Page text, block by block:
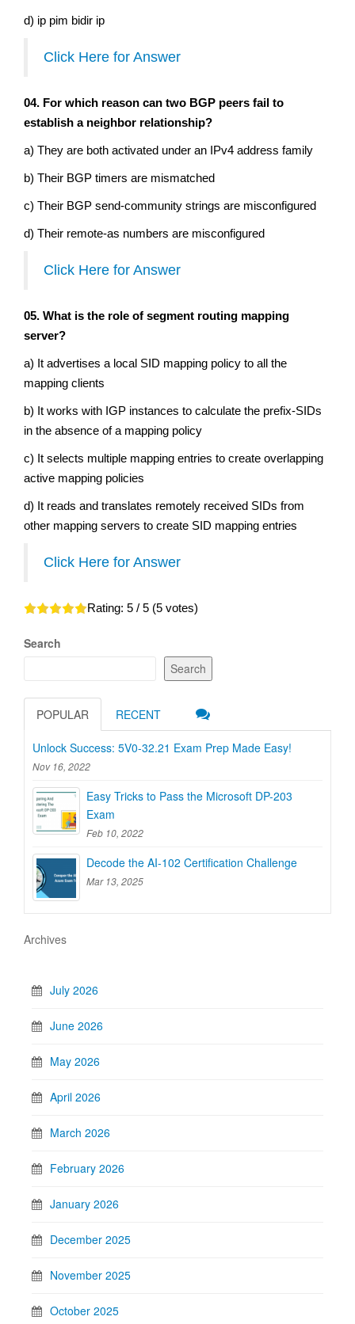
d) ip pim bidir ip
Click Here for Answer
04. For which reason can two BGP peers fail to
establish a neighbor relationship?
a) They are both activated under an IPv4 address family
b) Their BGP timers are mismatched
c) Their BGP send-community strings are misconfigured
d) Their remote-as numbers are misconfigured
Click Here for Answer
05. What is the role of segment routing mapping
server?
a) It advertises a local SID mapping policy to all the
mapping clients
b) It works with IGP instances to calculate the prefix-SIDs
in the absence of a mapping policy
c) It selects multiple mapping entries to create overlapping
active mapping policies
d) It reads and translates remotely received SIDs from
other mapping servers to create SID mapping entries
Click Here for Answer
Rating: 5 / 5 (5 votes)
Search
Search
POPULAR RECENT
Unlock Success: 5V0-32.21 Exam Prep Made Easy!
Nov 16, 2022
Easy Tricks to Pass the Microsoft DP-203
Exam
Feb 10, 2022
Decode the AI-102 Certification Challenge
Mar 13, 2025
Archives
July 2026
June 2026
May 2026
April 2026
March 2026
February 2026
January 2026
December 2025
November 2025
October 2025